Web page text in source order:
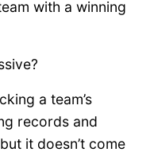
with a winning
a team’s
records and
it doesn’t come